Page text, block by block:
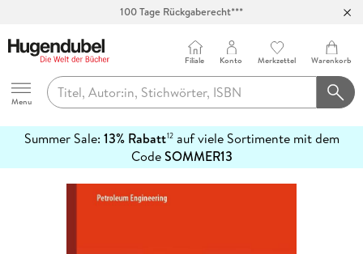
Hugendubel
Menu
Filiale Konto Merkzettel Warenkorb
Summer Sale: 13% Rabatt12auf viele Sortimente mit dem
CodeSOMMER13
erfahren